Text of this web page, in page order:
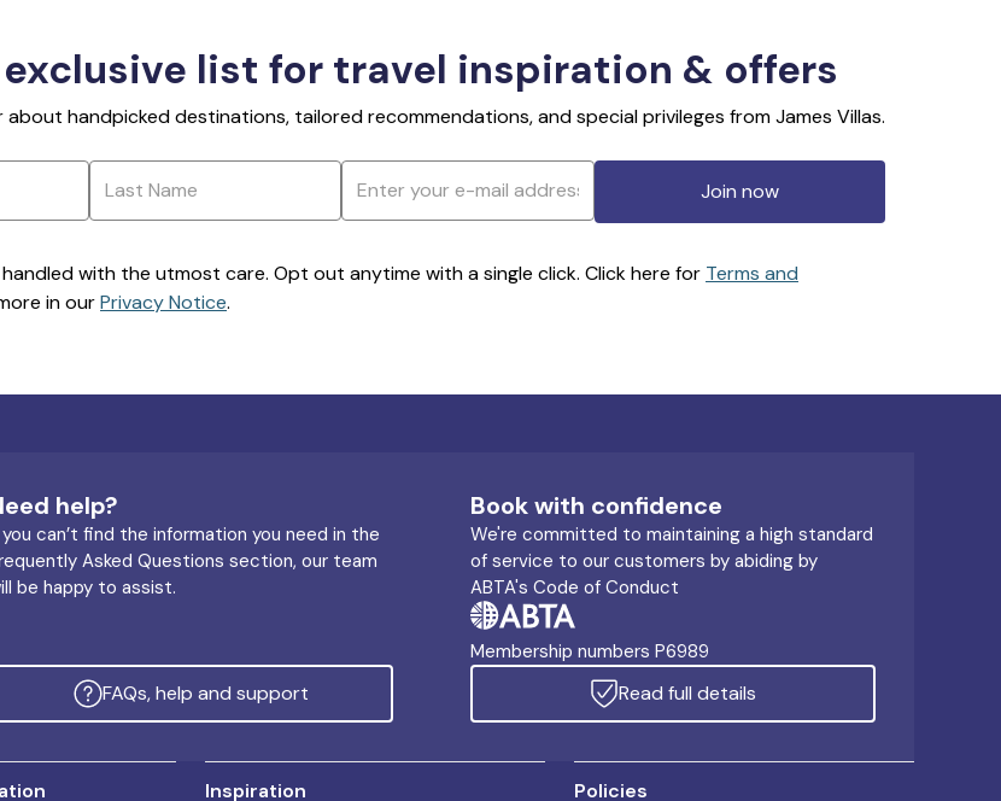
list for travel inspiration & offers
handpicked destinations, tailored recommendations, and special privileges from James Villas.
Join now
with the utmost care. Opt out anytime with a single click. Click here for Terms and
in ourPrivacy Notice.
help?
can’t find the information you need in the
Asked Questions section, our team
be happy to assist.
FAQs, help and support
Book with confidence
We're committed to maintaining a high standard
of service to our customers by abiding by
ABTA's Code of Conduct
Membership numbers P6989
Read full details
Inspiration Policies